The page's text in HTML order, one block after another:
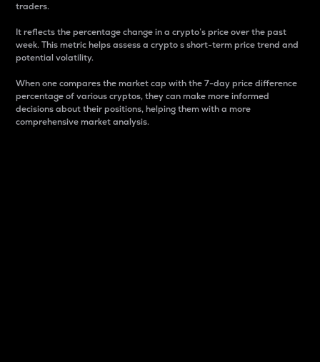
traders.
It reflects the percentage change in a crypto’s price over the past
week. This metric helps assess a crypto s short-term price trend and
potential volatility.
When one compares the market cap with the 7-day price difference
percentage of various cryptos, they can make more informed
decisions about their positions, helping them with a more
comprehensive market analysis.